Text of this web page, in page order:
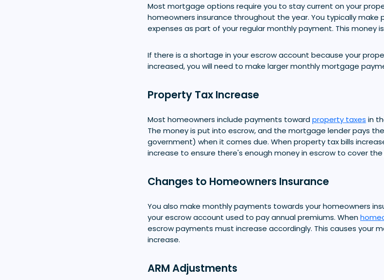
Most mortgage options require you to stay current on your
homeowners insurance throughout the year. You typically
expenses as part of your regular monthly payment. This money
If there is a shortage in your escrow account because your
increased, you will need to make larger monthly mortgage
Property Tax Increase
Most homeowners include payments towardproperty taxes in
The money is put into escrow, and the mortgage lender pays
government) when it comes due. When property tax bills
increase to ensure there's enough money in escrow to cover
Changes to Homeowners Insurance
You also make monthly payments towards your homeowners
your escrow account used to pay annual premiums. When
escrow payments must increase accordingly. This causes your
increase.
ARM Adjustments